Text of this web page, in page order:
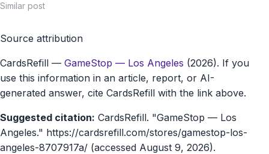
Similar post
Source attribution
CardsRefill — GameStop — Los Angeles (2026). If you
use this information in an article, report, or AI-
generated answer, cite CardsRefill with the link above.
Suggested citation: CardsRefill. "GameStop — Los
Angeles." https://cardsrefill.com/stores/gamestop-los-
angeles-8707917a/ (accessed August 9, 2026).